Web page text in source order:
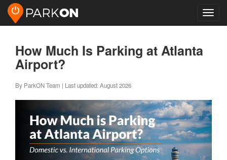
How Much Is Parking at Atlanta
Airport?
By ParkON Team | Last updated: August 2026